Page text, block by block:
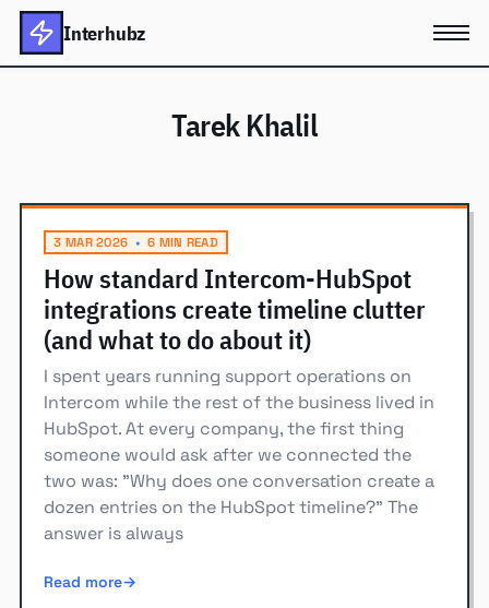
Interhubz
Tarek Khalil
3 MAR 2026 • 6 MIN READ
How standard Intercom-HubSpot
integrations create timeline clutter
(and what to do about it)
I spent years running support operations on
Intercom while the rest of the business lived in
HubSpot. At every company, the first thing
someone would ask after we connected the
two was: "Why does one conversation create a
dozen entries on the HubSpot timeline?" The
answer is always
Read more